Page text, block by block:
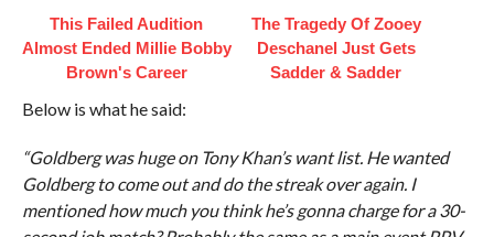
This Failed Audition
Almost Ended Millie Bobby
Brown's Career
The Tragedy Of Zooey
Deschanel Just Gets
Sadder & Sadder
Below is what he said:
“Goldberg was huge on Tony Khan’s want list. He wanted
Goldberg to come out and do the streak over again. I
mentioned how much you think he’s gonna charge for a 30-